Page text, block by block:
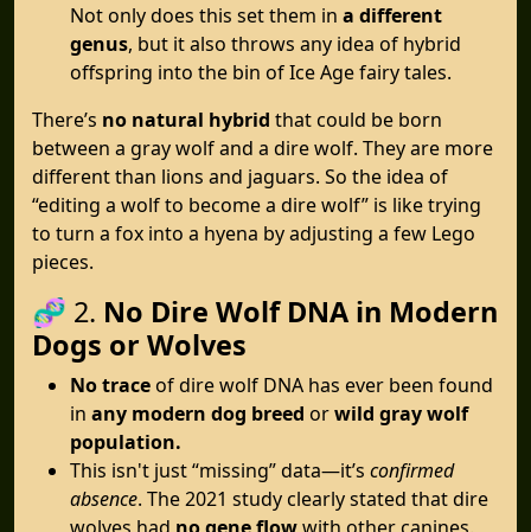
Not only does this set them in a different
genus, but it also throws any idea of hybrid
offspring into the bin of Ice Age fairy tales.
There’s no natural hybrid that could be born
between a gray wolf and a dire wolf. They are more
different than lions and jaguars. So the idea of
“editing a wolf to become a dire wolf” is like trying
to turn a fox into a hyena by adjusting a few Lego
pieces.
🧬 2. No Dire Wolf DNA in Modern
Dogs or Wolves
No traceof dire wolf DNA has ever been found
in any modern dog breed orwild gray wolf
population.
This isn't just “missing” data—it’s confirmed
absence. The 2021 study clearly stated that dire